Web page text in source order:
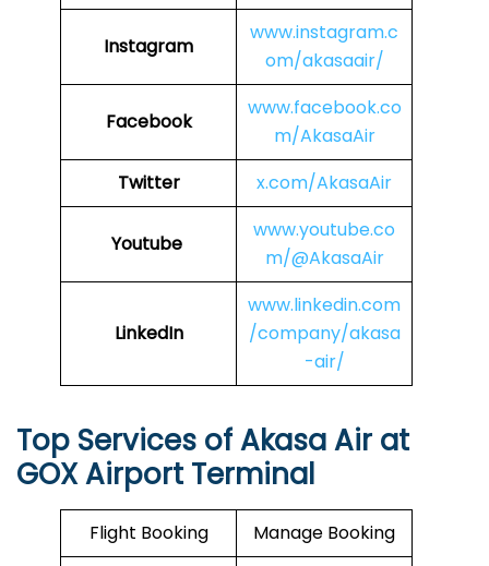
Instagram
www.instagram.c
om/akasaair/
Facebook
www.facebook.co
m/AkasaAir
Twitter
x.com/AkasaAir
Youtube
www.youtube.co
m/@AkasaAir
LinkedIn
www.linkedin.com
/company/akasa
-air/
Top Services of Akasa Air at
GOX Airport Terminal
Flight Booking
Manage Booking